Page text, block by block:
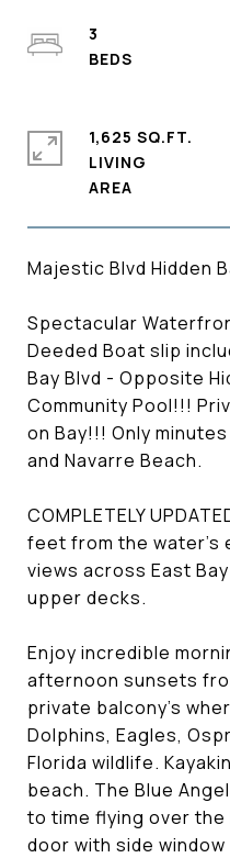
Majestic Blvd Hidden
Spectacular
Deeded Boat slip
Bay Blvd - Opposite
Community Pool!!!
on Bay!!! Only
and Navarre Beach.
COMPLETELY
feet from the water's
views across East
upper decks.
Enjoy incredible
afternoon sunsets
private balcony's
Dolphins, Eagles,
Florida wildlife.
beach. The Blue
to time flying over
door with side
3
1,625 SQ.FT.
LIVING